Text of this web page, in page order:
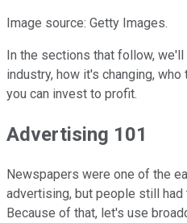
Image source: Getty Images.
In the sections that follow,
industry, how it's changing,
you can invest to profit.
Advertising 101
Newspapers were one of the
advertising, but people still
Because of that, let's use